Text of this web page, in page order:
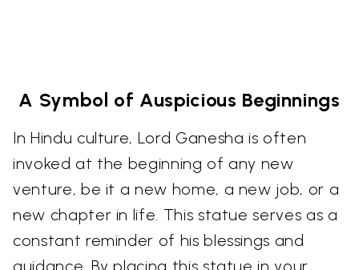
A Symbol of Auspicious Beginnings
In Hindu culture, Lord Ganesha is often
invoked at the beginning of any new
venture, be it a new home, a new job, or a
new chapter in life. This statue serves as a
constant reminder of his blessings and